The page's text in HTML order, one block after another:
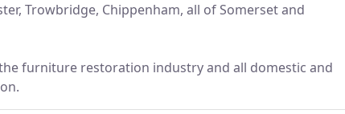
Trowbridge, Chippenham, all of Somerset and
furniture restoration industry and all domestic and